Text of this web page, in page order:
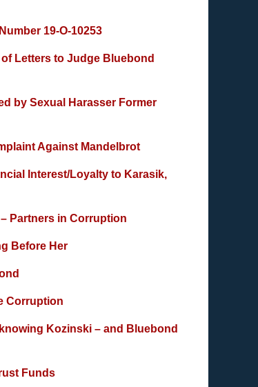
19-O-10253
Letters to Judge Bluebond
by Sexual Harasser Former
Against Mandelbrot
Interest/Loyalty to Karasik,
Partners in Corruption
Before Her
Corruption
Kozinski – and Bluebond
Funds